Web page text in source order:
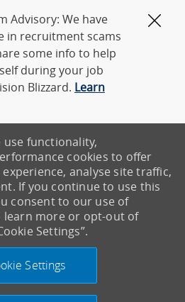
Advisory: We have
in recruitment scams
some info to help
during your job
Blizzard. Learn
use functionality,
cookies to offer
analyse site traffic,
If you continue to use this
consent to our use of
learn more or opt-out of
Settings”.
Settings